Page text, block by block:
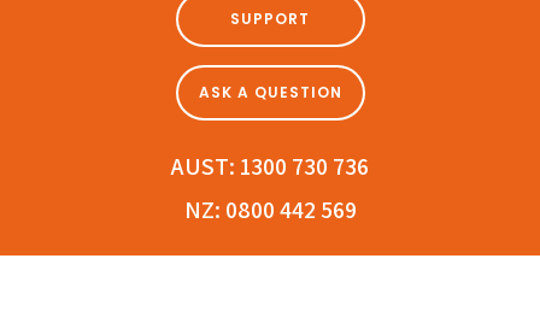
SUPPORT
ASK A QUESTION
AUST: 1300 730 736
NZ: 0800 442 569